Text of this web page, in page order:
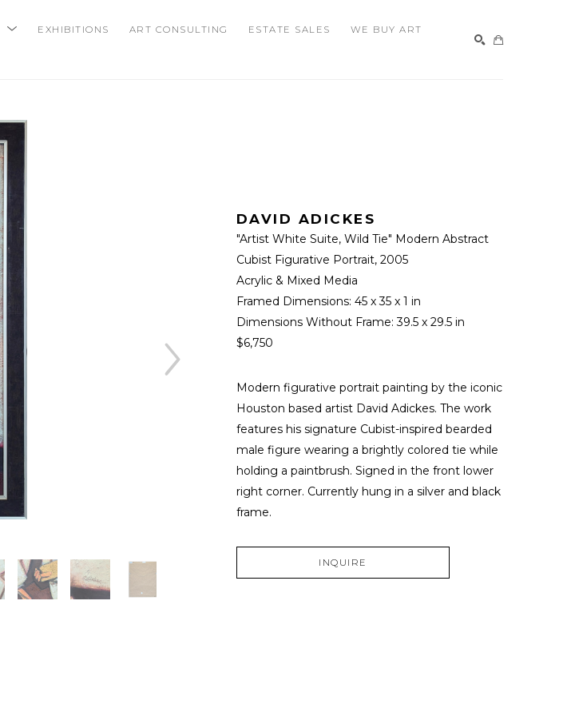
EXHIBITIONS ART CONSULTING ESTATE SALES
WE BUY ART
DAVID ADICKES
"Artist White Suite, Wild Tie" Modern Abstract
Cubist Figurative Portrait, 2005
Acrylic & Mixed Media
Framed Dimensions: 45 x 35 x 1 in
Dimensions Without Frame: 39.5 x 29.5 in
$6,750
Modern figurative portrait painting by the iconic
Houston based artist David Adickes. The work
features his signature Cubist-inspired bearded
male figure wearing a brightly colored tie while
holding a paintbrush. Signed in the front lower
right corner. Currently hung in a silver and black
frame.
INQUIRE